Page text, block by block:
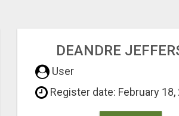
DEANDRE
User
Register date: February 18,